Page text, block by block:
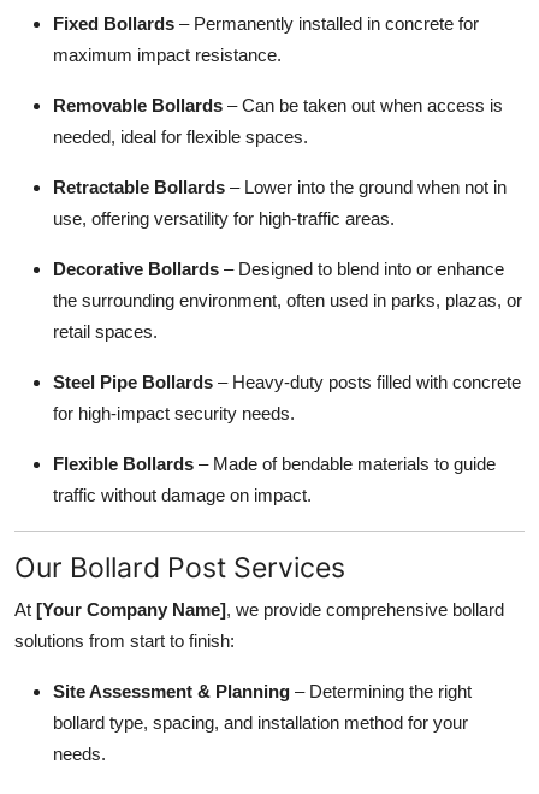
Fixed Bollards – Permanently installed in concrete for
maximum impact resistance.
Removable Bollards – Can be taken out when access is
needed, ideal for flexible spaces.
Retractable Bollards – Lower into the ground when not in
use, offering versatility for high-traffic areas.
Decorative Bollards – Designed to blend into or enhance
the surrounding environment, often used in parks, plazas, or
retail spaces.
Steel Pipe Bollards – Heavy-duty posts filled with concrete
for high-impact security needs.
Flexible Bollards – Made of bendable materials to guide
traffic without damage on impact.
Our Bollard Post Services
At [Your Company Name], we provide comprehensive bollard
solutions from start to finish:
Site Assessment & Planning – Determining the right
bollard type, spacing, and installation method for your
needs.